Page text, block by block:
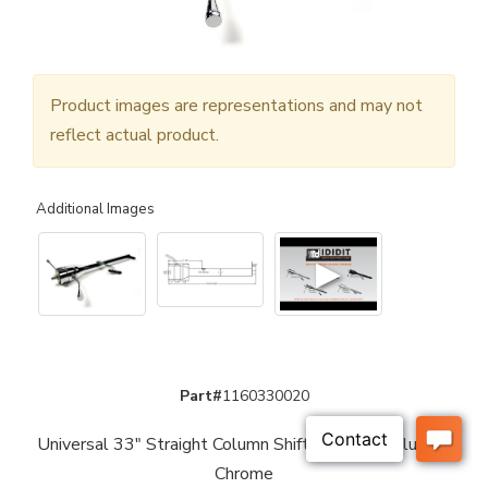
Product images are representations and may not
reflect actual product.
Additional Images
▶
Part#1160330020
Universal 33" Straight Column Shift Steering Column -
Chrome